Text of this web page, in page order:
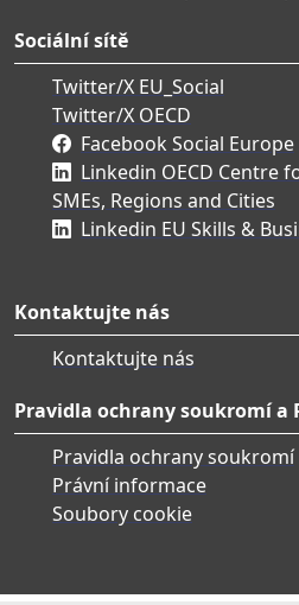
Sociální sítě
Twitter/X EU_Social
Twitter/X OECD
Facebook Social Europe
Linkedin OECD Centre
SMEs, Regions and Cities
Linkedin EU Skills &
Kontaktujte nás
Kontaktujte nás
Pravidla ochrany soukromí a
Pravidla ochrany soukromí
Právní informace
Soubory cookie